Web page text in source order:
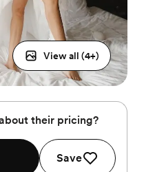
View all (4+)
their pricing?
Save